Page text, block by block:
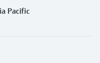
Pacific